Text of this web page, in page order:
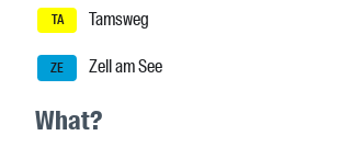
TA Tamsweg
ZE Zell am See
What?